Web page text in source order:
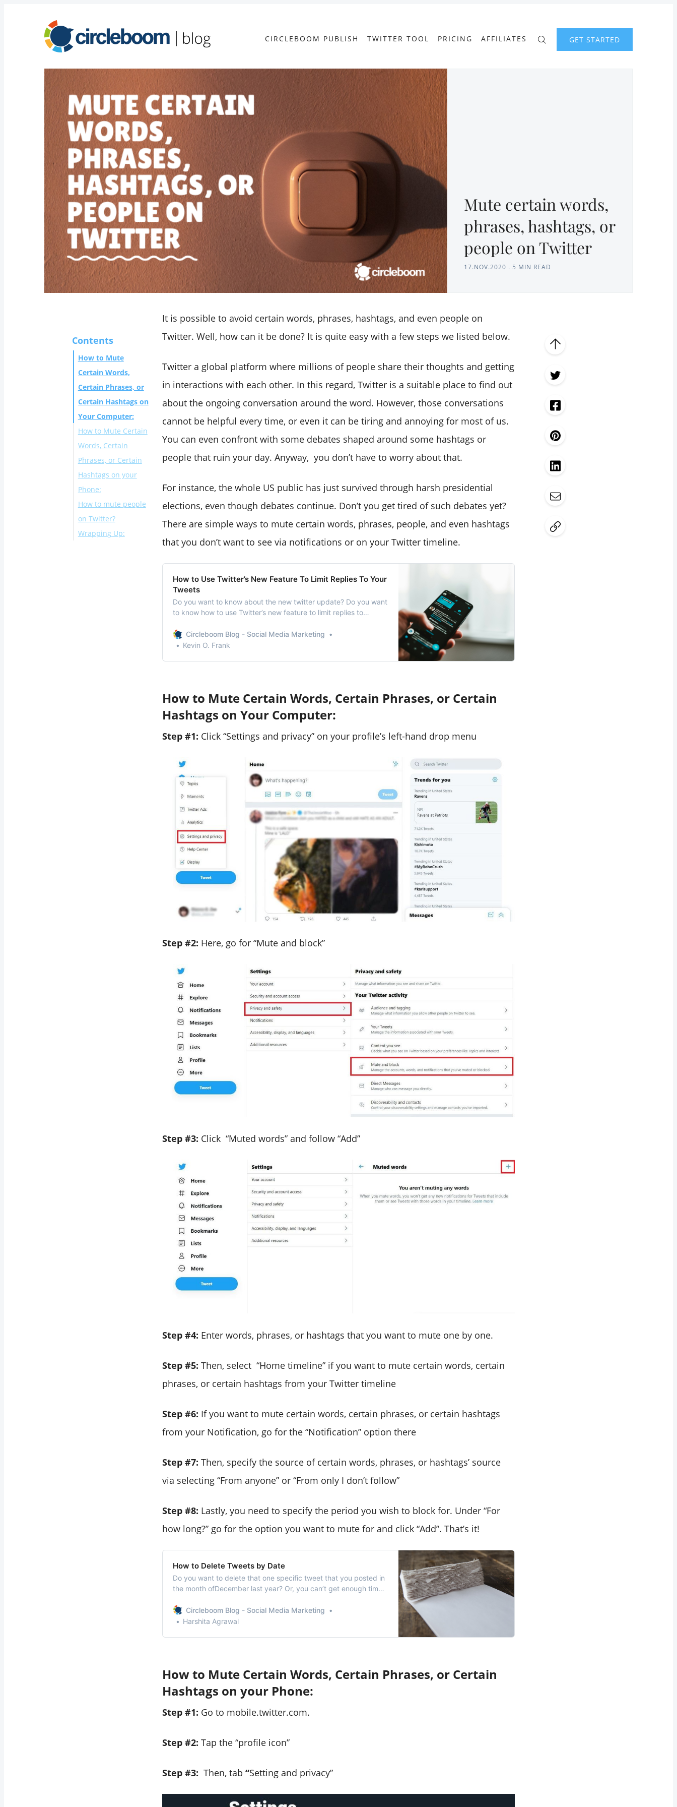
CIRCLEBOOM PUBLISH TWITTER TOOL PRICING AFFILIATES GET STARTED
Mute certain words,
phrases, hashtags, or
people on Twitter
17.NOV.2020 . 5 MIN READ
Contents
How to Mute
Certain Words,
Certain Phrases, or
Certain Hashtags on
Your Computer:
How to Mute Certain
Words, Certain
Phrases, or Certain
Hashtags on your
Phone:
How to mute people
on Twitter?
Wrapping Up:
It is possible to avoid certain words, phrases, hashtags, and even people on
Twitter. Well, how can it be done? It is quite easy with a few steps we listed below.
Twitter a global platform where millions of people share their thoughts and getting
in interactions with each other. In this regard, Twitter is a suitable place to find out
about the ongoing conversation around the word. However, those conversations
cannot be helpful every time, or even it can be tiring and annoying for most of us.
You can even confront with some debates shaped around some hashtags or
people that ruin your day. Anyway, you don’t have to worry about that.
For instance, the whole US public has just survived through harsh presidential
elections, even though debates continue. Don’t you get tired of such debates yet?
There are simple ways to mute certain words, phrases, people, and even hashtags
that you don’t want to see via notifications or on your Twitter timeline.
How to Use Twitter’s New Feature To Limit Replies To Your
Tweets
Do you want to know about the new twitter update? Do you want
to know how to use Twitter’s new feature to limit replies to
tops and most active “micro-blogging” platform which isspecially
used for communication purposes on social …
Circleboom Blog - Social Media Marketing
Kevin O. Frank
How to Mute Certain Words, Certain Phrases, or Certain
Hashtags on Your Computer:
Step #1: Click “Settings and privacy” on your profile’s left-hand drop menu
Step #2: Here, go for “Mute and block”
Step #3: Click “Muted words” and follow “Add”
Step #4: Enter words, phrases, or hashtags that you want to mute one by one.
Step #5: Then, select “Home timeline” if you want to mute certain words, certain
phrases, or certain hashtags from your Twitter timeline
Step #6: If you want to mute certain words, certain phrases, or certain hashtags
from your Notification, go for the “Notification” option there
Step #7: Then, specify the source of certain words, phrases, or hashtags’ source
via selecting “From anyone” or “From only I don’t follow”
Step #8: Lastly, you need to specify the period you wish to block for. Under “For
how long?” go for the option you want to mute for and click “Add”. That’s it!
How to Delete Tweets by Date
Do you want to delete that one specific tweet that you posted in
the month ofDecember last year? Or, you can’t get enough time
tweet you published on last valentine’s thatneeds to be erased?
Whatever your reason may be to delete tweet…
Circleboom Blog - Social Media Marketing
Harshita Agrawal
How to Mute Certain Words, Certain Phrases, or Certain
Hashtags on your Phone:
Step #1: Go to mobile.twitter.com.
Step #2: Tap the “profile icon”
Step #3: Then, tab “Setting and privacy”